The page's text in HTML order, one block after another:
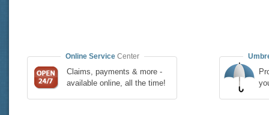
Online ServiceCenter
Claims, payments & more -
available online, all the time!